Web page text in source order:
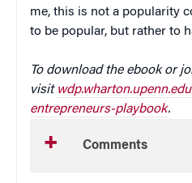
me, this is not a popularity
to be popular, but rather to
To download the ebook or
visit
entrepreneurs-playbook.
Comments